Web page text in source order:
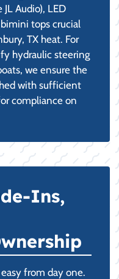
Audio), LED
tops crucial
TX heat. For
hydraulic steering
we ensure the
with sufficient
compliance on
Ins,
from day one.